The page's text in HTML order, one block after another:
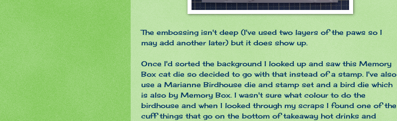
The embossing isn't deep (I've used two layers of the paws so I
may add another later) but it does show up.
Once I'd sorted the background I looked up and saw this Memory
Box cat die so decided to go with that instead of a stamp. I've also
use a Marianne Birdhouse die and stamp set and a bird die which
is also by Memory Box. I wasn't sure what colour to do the
birdhouse and when I looked through my scraps I found one of the
cuff things that go on the bottom of takeaway hot drinks and